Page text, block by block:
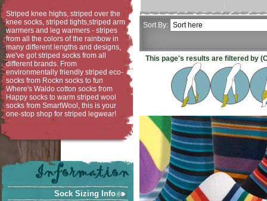
Striped knee highs, striped over the
knee socks, striped tights,striped arm
warmers and leg warmers - stripes
from all the colors of the rainbow in
many different lengths and designs,
we've got striped socks from all
different brands. From
environmentally friendly striped eco-
socks from Rockn socks to fun
Where's Waldo cotton socks from
Happy socks to warm striped wool
socks from SmartWool, this is your
one-stop shop for striped legwear!
Sock Sizing Info
Sort By:
This page's results are filtered by